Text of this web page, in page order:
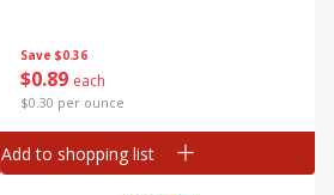
Save $0.36
$089 each
$0.30 per ounce
Add to shopping list